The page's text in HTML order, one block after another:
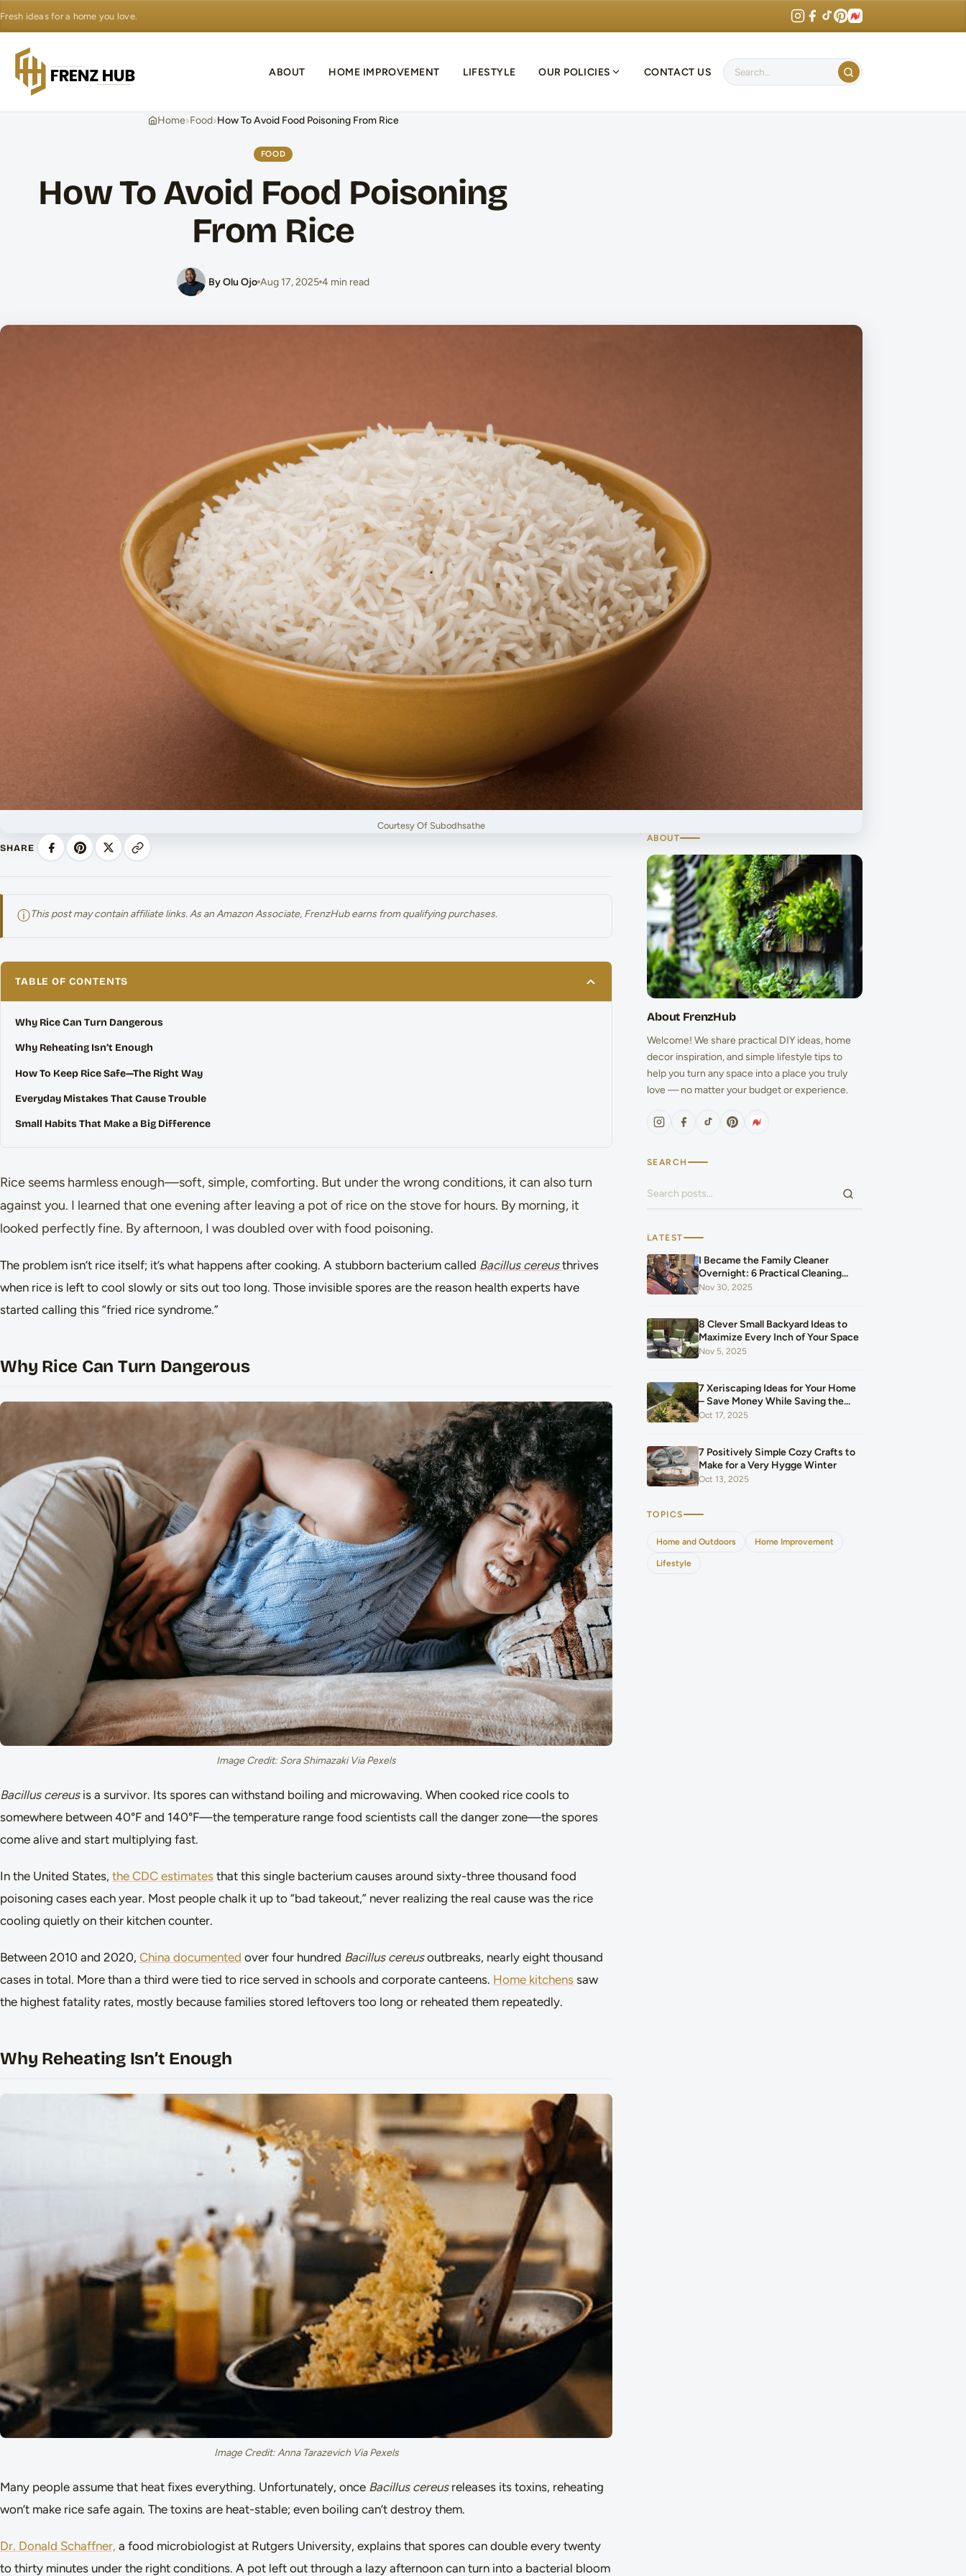
Fresh ideas for a home you love.
ABOUT HOME IMPROVEMENT LIFESTYLE OUR POLICIES CONTACT US
Home›Food›How To Avoid Food Poisoning From Rice
FOOD
How To Avoid Food Poisoning
From Rice
By Olu Ojo Aug 17, 2025 4 min read
Courtesy Of Subodhsathe
SHARE
ⓘThis post may contain affiliate links. As an Amazon Associate, FrenzHub earns from qualifying purchases.
TABLE OF CONTENTS
Why Rice Can Turn Dangerous
Why Reheating Isn’t Enough
How To Keep Rice Safe—The Right Way
Everyday Mistakes That Cause Trouble
Small Habits That Make a Big Difference
Rice seems harmless enough—soft, simple, comforting. But under the wrong conditions, it can also turn
against you. I learned that one evening after leaving a pot of rice on the stove for hours. By morning, it
looked perfectly fine. By afternoon, I was doubled over with food poisoning.
The problem isn’t rice itself; it’s what happens after cooking. A stubborn bacterium called Bacillus cereus thrives
when rice is left to cool slowly or sits out too long. Those invisible spores are the reason health experts have
started calling this “fried rice syndrome.”
Why Rice Can Turn Dangerous
Image Credit: Sora Shimazaki Via Pexels
Bacillus cereusis a survivor. Its spores can withstand boiling and microwaving. When cooked rice cools to
somewhere between 40°F and 140°F—the temperature range food scientists call the danger zone—the spores
come alive and start multiplying fast.
In the United States, the CDC estimates that this single bacterium causes around sixty-three thousand food
poisoning cases each year. Most people chalk it up to “bad takeout,” never realizing the real cause was the rice
cooling quietly on their kitchen counter.
Between 2010 and 2020, China documented over four hundred Bacillus cereusoutbreaks, nearly eight thousand
cases in total. More than a third were tied to rice served in schools and corporate canteens. Home kitchens saw
the highest fatality rates, mostly because families stored leftovers too long or reheated them repeatedly.
Why Reheating Isn’t Enough
Image Credit: Anna Tarazevich Via Pexels
Many people assume that heat fixes everything. Unfortunately, once Bacillus cereusreleases its toxins, reheating
won’t make rice safe again. The toxins are heat-stable; even boiling can’t destroy them.
Dr. Donald Schaffner, a food microbiologist at Rutgers University, explains that spores can double every twenty
to thirty minutes under the right conditions. A pot left out through a lazy afternoon can turn into a bacterial bloom
ABOUT
About FrenzHub
Welcome! We share practical DIY ideas, home
decor inspiration, and simple lifestyle tips to
help you turn any space into a place you truly
love — no matter your budget or experience.
SEARCH
Search for:
LATEST
I Became the Family Cleaner
Overnight: 6 Practical Cleaning
Hacks That Saved Our Home and
Nov 30, 2025
8 Clever Small Backyard Ideas to
Maximize Every Inch of Your Space
Nov 5, 2025
7 Xeriscaping Ideas for Your Home
– Save Money While Saving the
Planet
Oct 17, 2025
7 Positively Simple Cozy Crafts to
Make for a Very Hygge Winter
Oct 13, 2025
TOPICS
Home and Outdoors Home Improvement
Lifestyle